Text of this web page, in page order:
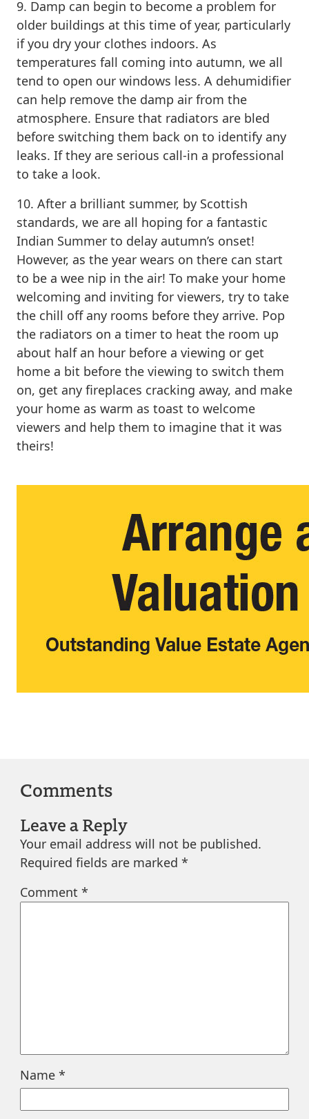
9. Damp can begin to become a problem for
older buildings at this time of year, particularly
if you dry your clothes indoors. As
temperatures fall coming into autumn, we all
tend to open our windows less. A dehumidifier
can help remove the damp air from the
atmosphere. Ensure that radiators are bled
before switching them back on to identify any
leaks. If they are serious call-in a professional
to take a look.
10. After a brilliant summer, by Scottish
standards, we are all hoping for a fantastic
Indian Summer to delay autumn’s onset!
However, as the year wears on there can start
to be a wee nip in the air! To make your home
welcoming and inviting for viewers, try to take
the chill off any rooms before they arrive. Pop
the radiators on a timer to heat the room up
about half an hour before a viewing or get
home a bit before the viewing to switch them
on, get any fireplaces cracking away, and make
your home as warm as toast to welcome
viewers and help them to imagine that it was
theirs!
Comments
Leave a Reply
Your email address will not be published.
Required fields are marked *
Comment *
Name *